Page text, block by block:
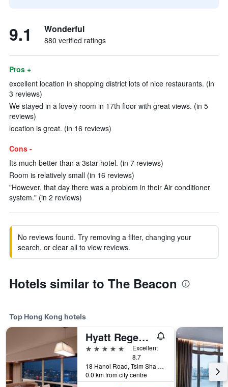
9.1 Wonderful
880 verified ratings
Pros +
excellent location in shopping district lots of nice restaurants. (in
3 reviews)
We stayed in a lovely room in 17th floor with great views. (in 5
reviews)
location is great. (in 16 reviews)
Cons -
Its much better than a 3star hotel. (in 7 reviews)
Room is relatively small (in 16 reviews)
"However, that day there was a problem in their Air conditioner
system." (in 2 reviews)
No reviews found. Try removing a filter, changing your
search, or clear all to view reviews.
Hotels similar to The Beacon
Top Hong Kong hotels
Hyatt Regency Hong Kong Tsim Sha Tsui
5 stars
Excellent
8.7
18 Hanoi Road, Tsim Sha Tsui, Hong Kong, Hong Kong
0.0 km from city centre